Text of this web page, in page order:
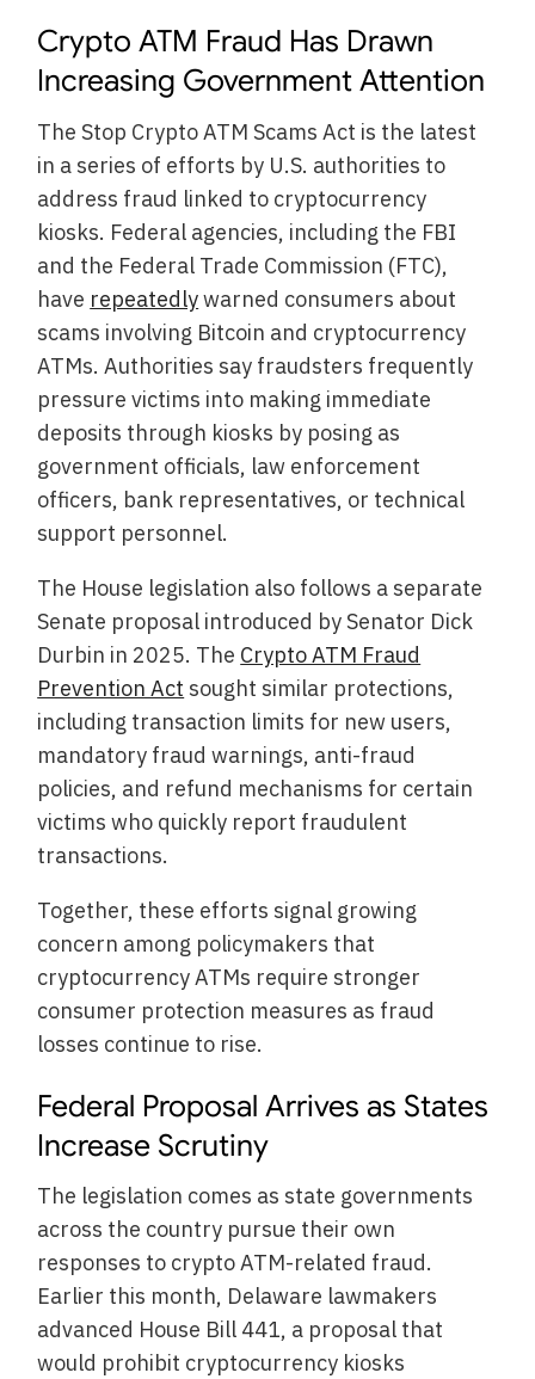
Crypto ATM Fraud Has Drawn
Increasing Government Attention
The Stop Crypto ATM Scams Act is the latest
in a series of efforts by U.S. authorities to
address fraud linked to cryptocurrency
kiosks. Federal agencies, including the FBI
and the Federal Trade Commission (FTC),
have repeatedlywarned consumers about
scams involving Bitcoin and cryptocurrency
ATMs. Authorities say fraudsters frequently
pressure victims into making immediate
deposits through kiosks by posing as
government officials, law enforcement
officers, bank representatives, or technical
support personnel.
The House legislation also follows a separate
Senate proposal introduced by Senator Dick
Durbin in 2025. The Crypto ATM Fraud
Prevention Act sought similar protections,
including transaction limits for new users,
mandatory fraud warnings, anti-fraud
policies, and refund mechanisms for certain
victims who quickly report fraudulent
transactions.
Together, these efforts signal growing
concern among policymakers that
cryptocurrency ATMs require stronger
consumer protection measures as fraud
losses continue to rise.
Federal Proposal Arrives as States
Increase Scrutiny
The legislation comes as state governments
across the country pursue their own
responses to crypto ATM-related fraud.
Earlier this month, Delaware lawmakers
advanced House Bill 441, a proposal that
would prohibit cryptocurrency kiosks